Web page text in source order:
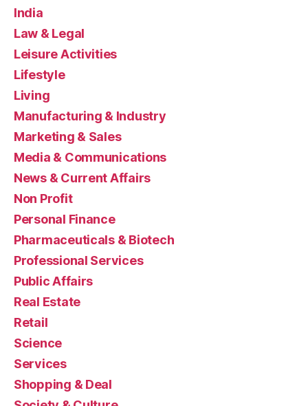
India
Law & Legal
Leisure Activities
Lifestyle
Living
Manufacturing & Industry
Marketing & Sales
Media & Communications
News & Current Affairs
Non Profit
Personal Finance
Pharmaceuticals & Biotech
Professional Services
Public Affairs
Real Estate
Retail
Science
Services
Shopping & Deal